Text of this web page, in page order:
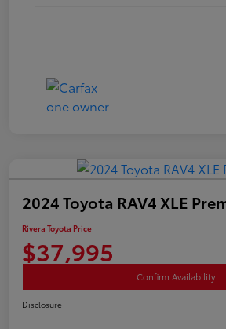
2024 Toyota RAV4 XLE
Rivera Toyota Price
$37,995
Confirm Availability
Disclosure